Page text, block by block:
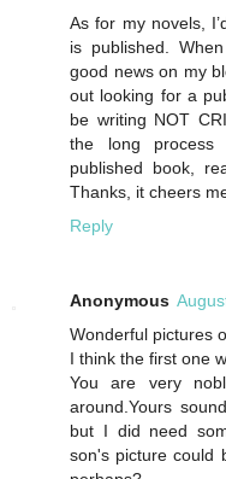
As for my novels,
is published.
good news on my
out looking for a
be writing NOT
the long process
published book,
Thanks, it cheers
Reply
Anonymous
Wonderful pictures
I think the first one
You are very
around.Yours
but I did need
son's picture could